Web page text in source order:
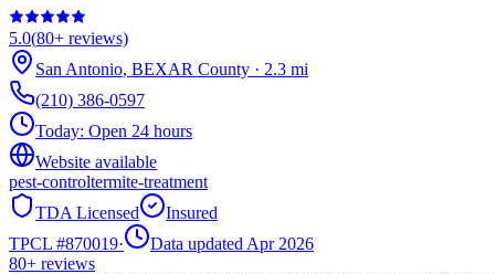
5.0(80+ reviews)
San Antonio, BEXAR County · 2.3 mi
(210) 386-0597
Today: Open 24 hours
Website available
pest-controltermite-treatment
TDA Licensed
Insured
TPCL #870019·
Data updated Apr 2026
80+ reviews